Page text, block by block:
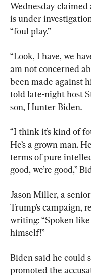
Wednesday claimed
is under
“foul play.”
“Look, I have, we
am not concerned
been made against
told late-night host
son, Hunter Biden.
“I think it’s kind of
He’s a grown man.
terms of pure
good, we’re good,”
Jason Miller, a
Trump’s campaign,
writing: “Spoken
himself!”
Biden said he could
promoted the